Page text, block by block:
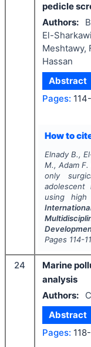
pedicle
Authors:
El-
Meshtawy,
Hassan
Abstract
Pages:
How to
Elnady B.,
M., Adam F.
only
adolescent
using high
Pages 114-
24
Marine
analysis
Authors:
Abstract
Pages: